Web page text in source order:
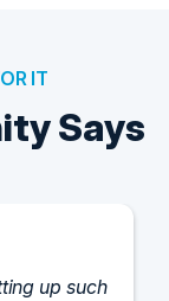
IT
Says
up such